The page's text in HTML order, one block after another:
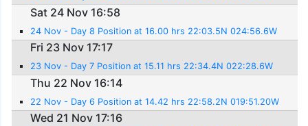
Sat 24 Nov 16:58
24 Nov - Day 8 Position at 16.00 hrs 22:03.5N 024:56.6W
Fri 23 Nov 17:17
23 Nov - Day 7 Position at 15.11 hrs 22:34.4N 022:28.6W
Thu 22 Nov 16:14
22 Nov - Day 6 Position at 14.42 hrs 22:58.2N 019:51.20W
Wed 21 Nov 17:16